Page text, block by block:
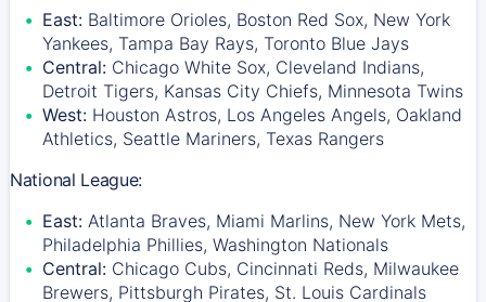
East: Baltimore Orioles, Boston Red Sox, New York
Yankees, Tampa Bay Rays, Toronto Blue Jays
Central: Chicago White Sox, Cleveland Indians,
Detroit Tigers, Kansas City Chiefs, Minnesota Twins
West: Houston Astros, Los Angeles Angels, Oakland
Athletics, Seattle Mariners, Texas Rangers
National League:
East: Atlanta Braves, Miami Marlins, New York Mets,
Philadelphia Phillies, Washington Nationals
Central: Chicago Cubs, Cincinnati Reds, Milwaukee
Brewers, Pittsburgh Pirates, St. Louis Cardinals